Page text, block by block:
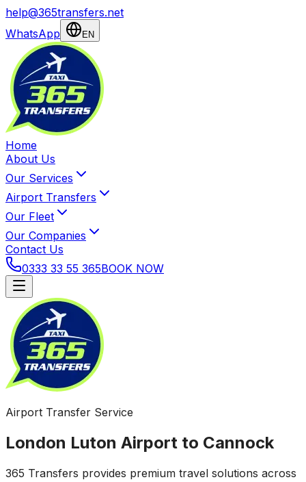
help@365transfers.net
WhatsApp
EN
Home
About Us
Our Services
Airport Transfers
Our Fleet
Our Companies
Contact Us
0333 33 55 365BOOK NOW
Airport Transfer Service
London Luton Airport to Cannock
365 Transfers provides premium travel solutions across